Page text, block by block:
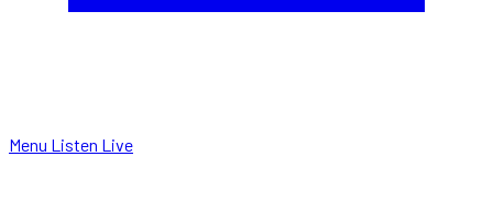
Menu Listen Live